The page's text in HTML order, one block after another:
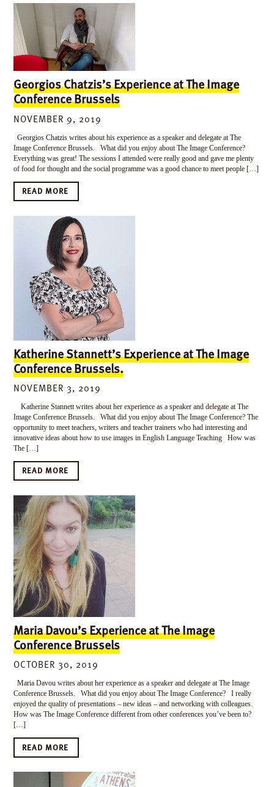
Georgios Chatzis’s Experience at The Image
Conference Brussels
NOVEMBER 9, 2019
Georgios Chatzis writes about his experience as a speaker and delegate at The
Image Conference Brussels. What did you enjoy about The Image Conference?
Everything was great! The sessions I attended were really good and gave me plenty
of food for thought and the social programme was a good chance to meet people […]
READ MORE
Katherine Stannett’s Experience at The Image
Conference Brussels.
NOVEMBER 3, 2019
Katherine Stannett writes about her experience as a speaker and delegate at The
Image Conference Brussels. What did you enjoy about The Image Conference? The
opportunity to meet teachers, writers and teacher trainers who had interesting and
innovative ideas about how to use images in English Language Teaching How was
The […]
READ MORE
Maria Davou’s Experience at The Image
Conference Brussels
OCTOBER 30, 2019
Maria Davou writes about her experience as a speaker and delegate at The Image
Conference Brussels. What did you enjoy about The Image Conference? I really
enjoyed the quality of presentations – new ideas – and networking with colleagues.
How was The Image Conference different from other conferences you’ve been to?
[…]
READ MORE